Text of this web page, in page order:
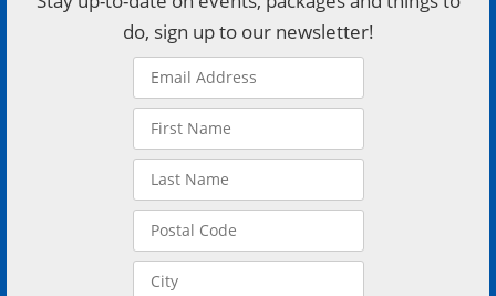
do, sign up to our newsletter!